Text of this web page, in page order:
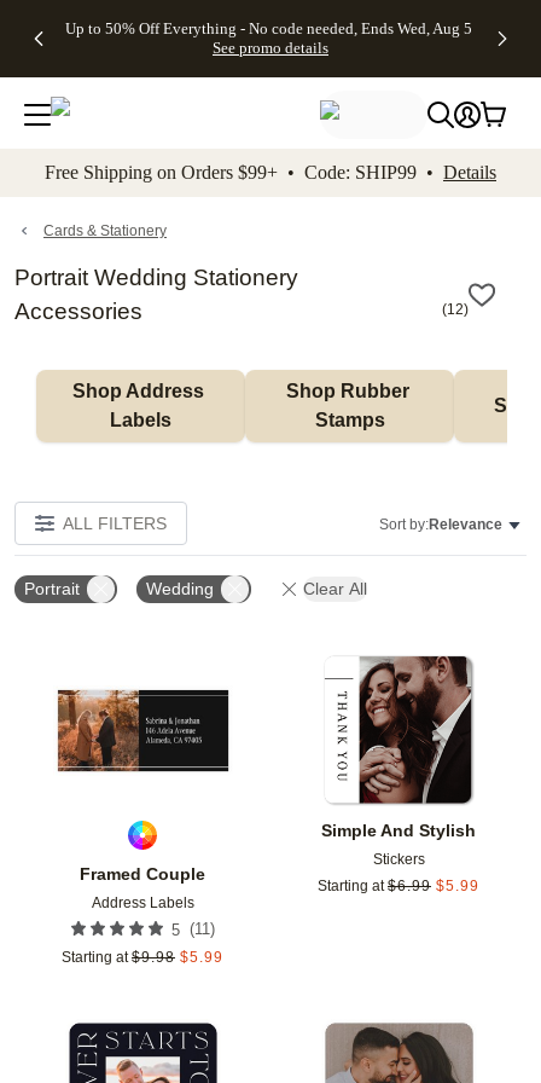
to main content Skip to footer Accessibility
Up to 50% Off Everything - No code needed, Ends Wed, Aug 5
See promo details
Gifts -
4FREE,
Ends
Wed,
promo
Cards + FREE
Addressing -
Code:
ADDRESSING,
details
Shipping
Orders
$99+ -
Code:
promo
All
Free Shipping on Orders $99+ • Code: SHIP99 • Details
Cards & Stationery
Portrait Wedding Stationery
Accessories
(12)
Shop Address
Labels
Shop Rubber
Stamps
ALL FILTERS Sort by:Relevance
Portrait Wedding Clear All
Framed Couple
Address Labels
5 (11)
Starting at $9.98 $5.99
Add to favorites
Simple And Stylish
Stickers
Starting at $6.99 $5.99
Add to favorites